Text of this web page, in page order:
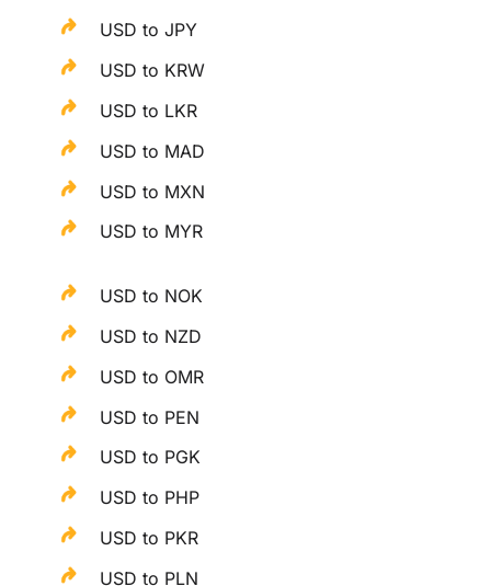
USD to JPY
USD to KRW
USD to LKR
USD to MAD
USD to MXN
USD to MYR
USD to NOK
USD to NZD
USD to OMR
USD to PEN
USD to PGK
USD to PHP
USD to PKR
USD to PLN